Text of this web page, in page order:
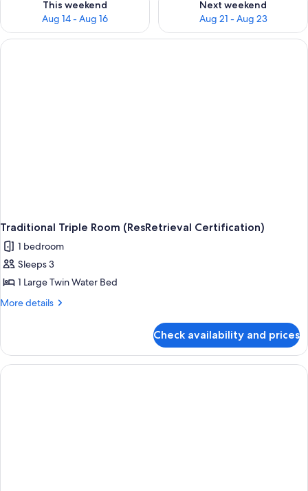
This weekend
Aug 14 - Aug 16
Next weekend
Aug 21 - Aug 23
Traditional Triple Room (ResRetrieval Certification)
1 bedroom
Sleeps 3
1 Large Twin Water Bed
More details
More
Triple
Room
(ResRetrieval
Check availability and prices